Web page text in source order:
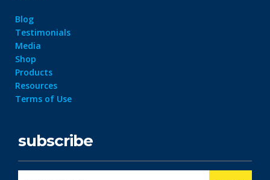
Blog
Testimonials
Media
Shop
Products
Resources
Terms of Use
subscribe